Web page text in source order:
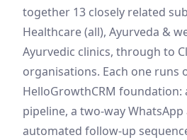
together 13 closely related
Healthcare (all), Ayurveda &
Ayurvedic clinics, through to
organisations. Each one runs
HelloGrowthCRM foundation:
pipeline, a two-way
automated follow-up